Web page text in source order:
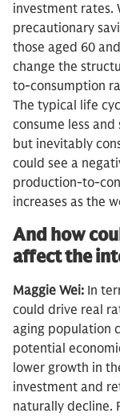
investment rates.
precautionary
those aged 60
change the
to-consumption
The typical life
consume less
but inevitably
could see a
production-to-
increases as the
And how
affect the
Maggie Wei: In
could drive real
aging population
potential
lower growth in
investment and
naturally decline.